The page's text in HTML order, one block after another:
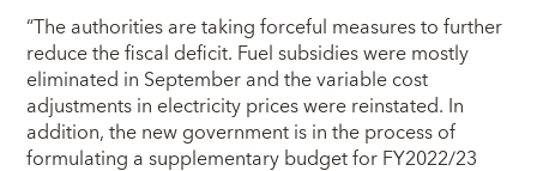
“The authorities are taking forceful measures to further
reduce the fiscal deficit. Fuel subsidies were mostly
eliminated in September and the variable cost
adjustments in electricity prices were reinstated. In
addition, the new government is in the process of
formulating a supplementary budget for FY2022/23